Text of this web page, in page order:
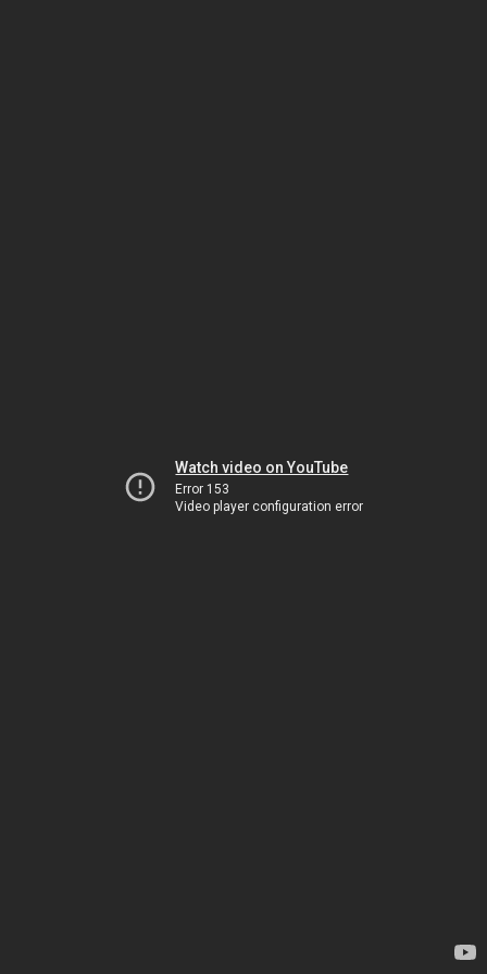
Watch video on YouTube
Error 153
Video player configuration error